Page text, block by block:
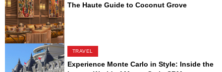
The Haute Guide to Coconut Grove
TRAVEL
Experience Monte Carlo in Style: Inside the